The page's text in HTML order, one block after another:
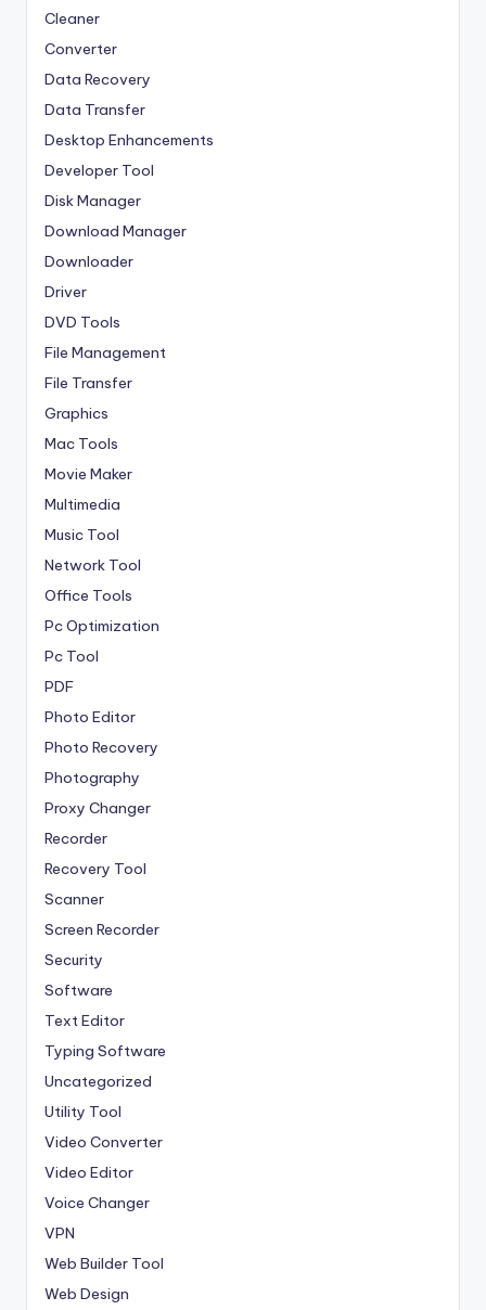
Cleaner
Converter
Data Recovery
Data Transfer
Desktop Enhancements
Developer Tool
Disk Manager
Download Manager
Downloader
Driver
DVD Tools
File Management
File Transfer
Graphics
Mac Tools
Movie Maker
Multimedia
Music Tool
Network Tool
Office Tools
Pc Optimization
Pc Tool
PDF
Photo Editor
Photo Recovery
Photography
Proxy Changer
Recorder
Recovery Tool
Scanner
Screen Recorder
Security
Software
Text Editor
Typing Software
Uncategorized
Utility Tool
Video Converter
Video Editor
Voice Changer
VPN
Web Builder Tool
Web Design